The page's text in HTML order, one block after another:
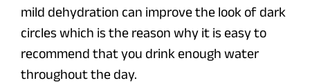
mild dehydration can improve the look of dark
circles which is the reason why it is easy to
recommend that you drink enough water
throughout the day.